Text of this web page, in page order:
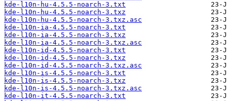
kde-l10n-hu-4.5.5-noarch-3.txt
kde-l10n-hu-4.5.5-noarch-3.txz
kde-l10n-hu-4.5.5-noarch-3.txz.asc
kde-l10n-ia-4.5.5-noarch-3.txt
kde-l10n-ia-4.5.5-noarch-3.txz
kde-l10n-ia-4.5.5-noarch-3.txz.asc
kde-l10n-id-4.5.5-noarch-3.txt
kde-l10n-id-4.5.5-noarch-3.txz
kde-l10n-id-4.5.5-noarch-3.txz.asc
kde-l10n-is-4.5.5-noarch-3.txt
kde-l10n-is-4.5.5-noarch-3.txz
kde-l10n-is-4.5.5-noarch-3.txz.asc
kde-l10n-it-4.5.5-noarch-3.txt